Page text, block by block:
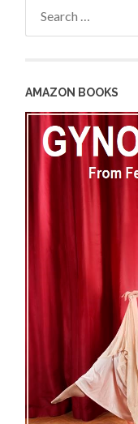
AMAZON BOOKS